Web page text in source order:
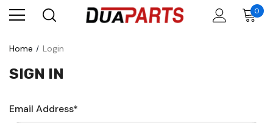
0
Home Login
SIGN IN
Email Address*